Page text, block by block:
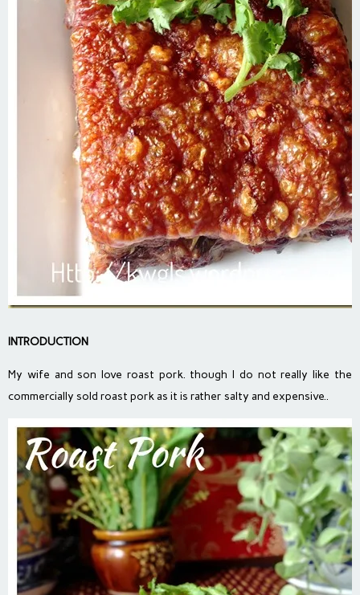
INTRODUCTION
My wife and son love roast pork. though I do not really like the
commercially sold roast pork as it is rather salty and expensive..